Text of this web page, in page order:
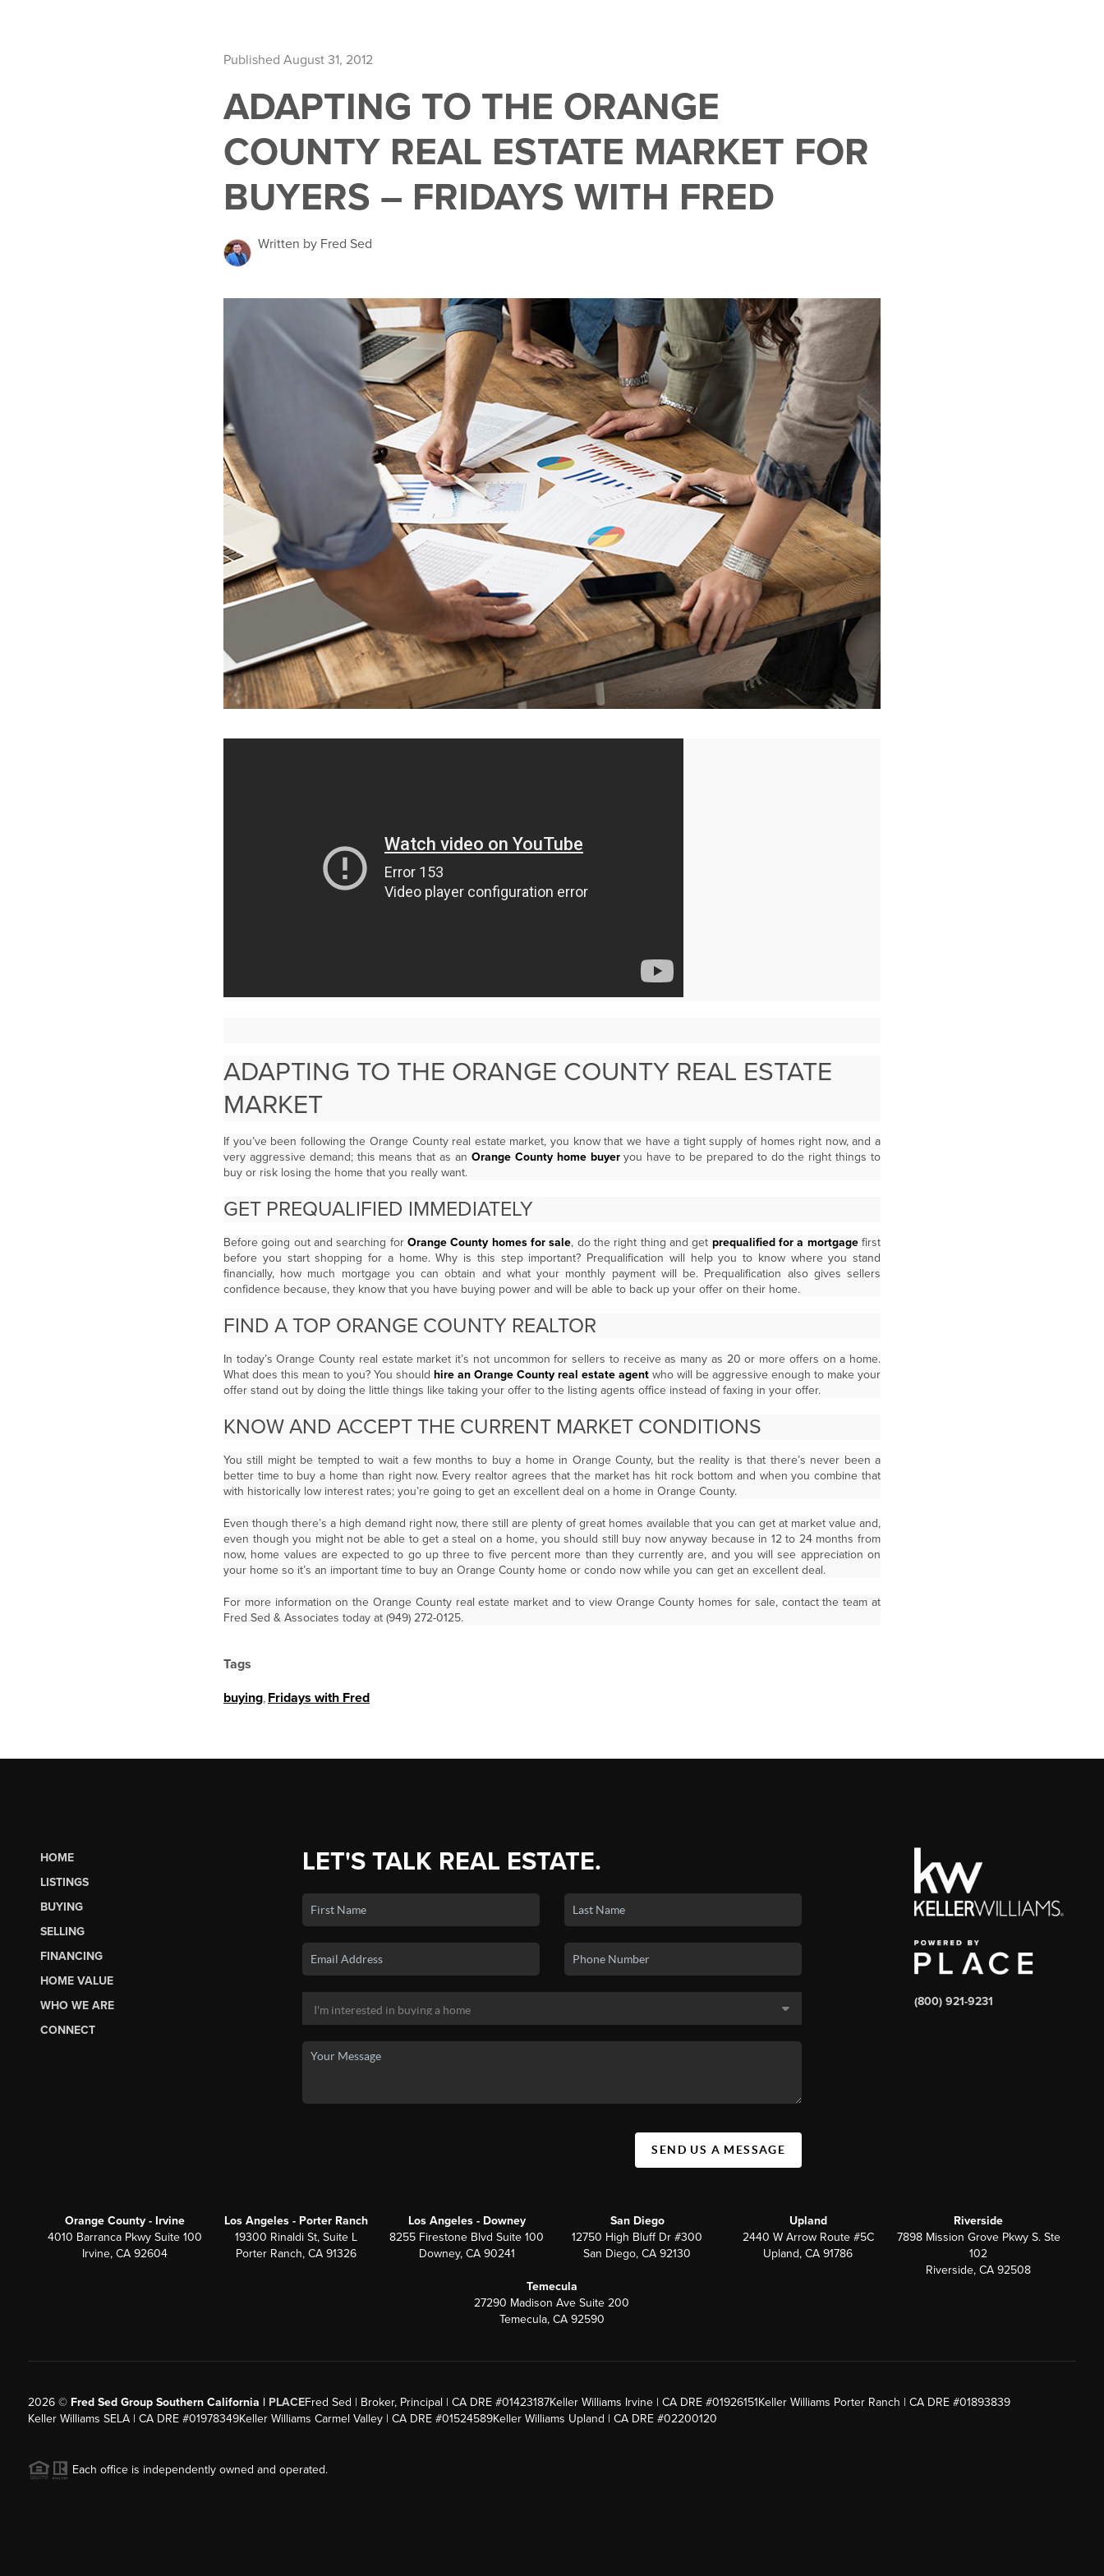
Published August 31, 2012
ADAPTING TO THE ORANGE
COUNTY REAL ESTATE MARKET FOR
BUYERS – FRIDAYS WITH FRED
Written by Fred Sed
ADAPTING TO THE ORANGE COUNTY REAL ESTATE
MARKET
If you’ve been following the Orange County real estate market, you know that we have a tight supply of homes right now, and a
very aggressive demand; this means that as an Orange County home buyeryou have to be prepared to do the right things to
buy or risk losing the home that you really want.
GET PREQUALIFIED IMMEDIATELY
Before going out and searching for Orange County homes for sale, do the right thing and get prequalified for a mortgagefirst
before you start shopping for a home. Why is this step important? Prequalification will help you to know where you stand
financially, how much mortgage you can obtain and what your monthly payment will be. Prequalification also gives sellers
confidence because, they know that you have buying power and will be able to back up your offer on their home.
FIND A TOP ORANGE COUNTY REALTOR
In today’s Orange County real estate market it’s not uncommon for sellers to receive as many as 20 or more offers on a home.
What does this mean to you? You should hire an Orange County real estate agent who will be aggressive enough to make your
offer stand out by doing the little things like taking your offer to the listing agents office instead of faxing in your offer.
KNOW AND ACCEPT THE CURRENT MARKET CONDITIONS
You still might be tempted to wait a few months to buy a home in Orange County, but the reality is that there’s never been a
better time to buy a home than right now. Every realtor agrees that the market has hit rock bottom and when you combine that
with historically low interest rates; you’re going to get an excellent deal on a home in Orange County.
Even though there’s a high demand right now, there still are plenty of great homes available that you can get at market value and,
even though you might not be able to get a steal on a home, you should still buy now anyway because in 12 to 24 months from
now, home values are expected to go up three to five percent more than they currently are, and you will see appreciation on
your home so it’s an important time to buy an Orange County home or condo now while you can get an excellent deal.
For more information on the Orange County real estate market and to view Orange County homes for sale, contact the team at
Fred Sed & Associates today at (949) 272-0125.
Tags
buying Fridays with Fred
HOME
LISTINGS
BUYING
SELLING
FINANCING
HOME VALUE
WHO WE ARE
CONNECT
LET'S TALK REAL ESTATE.
SEND US A MESSAGE
(800) 921-9231
Orange County - Irvine
4010 Barranca Pkwy Suite 100
Irvine, CA 92604
Los Angeles - Porter Ranch
19300 Rinaldi St, Suite L
Porter Ranch, CA 91326
Los Angeles - Downey
8255 Firestone Blvd Suite 100
Downey, CA 90241
San Diego
12750 High Bluff Dr #300
San Diego, CA 92130
Upland
2440 W Arrow Route #5C
Upland, CA 91786
Riverside
7898 Mission Grove Pkwy S. Ste
102
Riverside, CA 92508
Temecula
27290 Madison Ave Suite 200
Temecula, CA 92590
2026© Fred Sed Group Southern California | PLACEFred Sed | Broker, Principal | CA DRE #01423187Keller Williams Irvine | CA DRE #01926151Keller Williams Porter Ranch | CA DRE #01893839
Keller Williams SELA | CA DRE #01978349Keller Williams Carmel Valley | CA DRE #01524589Keller Williams Upland | CA DRE #02200120
Each office is independently owned and operated.